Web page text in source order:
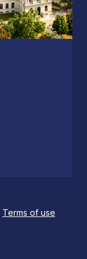
Terms of use